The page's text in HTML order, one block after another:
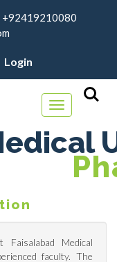
+92419210080
Login
Toggle
P
Medical
faculty. The